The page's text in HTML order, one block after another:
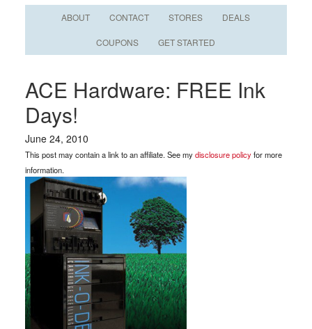
ABOUT CONTACT STORES DEALS
COUPONS GET STARTED
ACE Hardware: FREE Ink
Days!
June 24, 2010
This post may contain a link to an affiliate. See mydisclosure policyfor more
information.